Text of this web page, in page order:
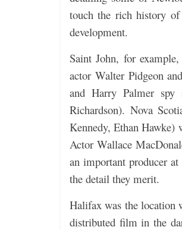
touch the rich history
development.
Saint John, for
actor Walter Pidgeon
and Harry Palmer
Richardson). Nova
Kennedy, Ethan
Actor Wallace
an important producer
the detail they merit.
Halifax was the location
distributed film in the